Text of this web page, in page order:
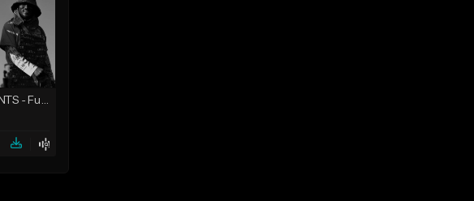
NO COMPLAINTS - Future x Metro Boomin Type Beat